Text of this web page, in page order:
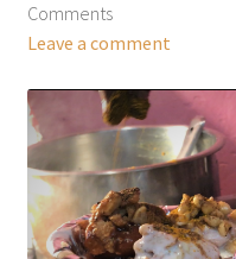
Comments
Leave a comment